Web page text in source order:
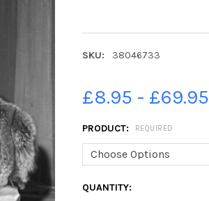
SKU: 38046733
£8.95 - £69.95
PRODUCT: REQUIRED
CURRENT
QUANTITY: